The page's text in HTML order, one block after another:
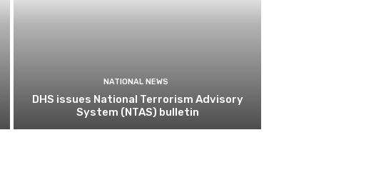
NATIONAL NEWS
DHS issues National Terrorism Advisory
System (NTAS) bulletin